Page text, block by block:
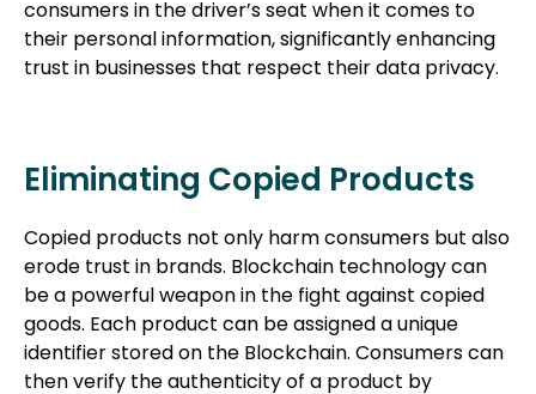
consumers in the driver’s seat when it comes to
their personal information, significantly enhancing
trust in businesses that respect their data privacy.
Eliminating Copied Products
Copied products not only harm consumers but also
erode trust in brands. Blockchain technology can
be a powerful weapon in the fight against copied
goods. Each product can be assigned a unique
identifier stored on the Blockchain. Consumers can
then verify the authenticity of a product by